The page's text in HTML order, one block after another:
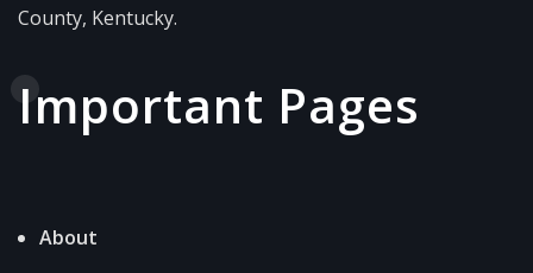
County, Kentucky.
Important Pages
About